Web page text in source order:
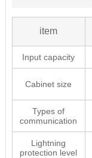
item
Input capacity
Cabinet size
Types of
communication
Lightning
protection level